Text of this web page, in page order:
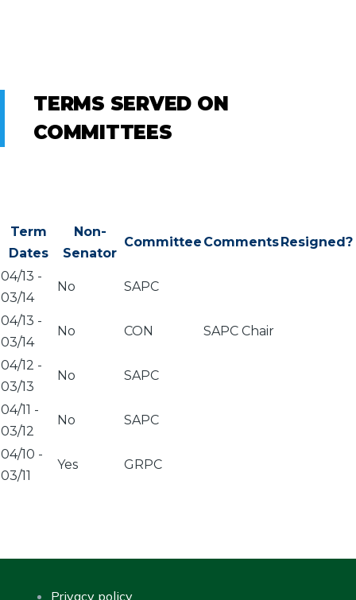
TERMS SERVED ON
COMMITTEES
Term
Dates
Non-
Senator
Committee CommentsResigned?
04/13 -
03/14
No SAPC
04/13 -
03/14
No CON SAPC Chair
04/12 -
03/13
No SAPC
04/11 -
03/12
No SAPC
04/10 -
03/11
Yes GRPC
Privacy policy